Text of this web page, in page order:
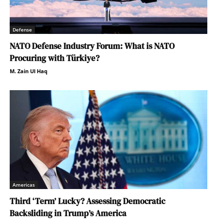
Defense
NATO Defense Industry Forum: What is NATO
Procuring with Türkiye?
M. Zain Ul Haq
Americas
Third ‘Term’ Lucky? Assessing Democratic
Backsliding in Trump’s America